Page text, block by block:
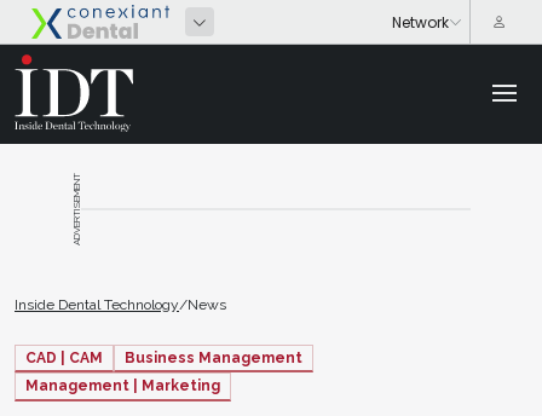
ADVERTISEMENT
Inside Dental Technology/News
CAD | CAM
Business Management
Management | Marketing